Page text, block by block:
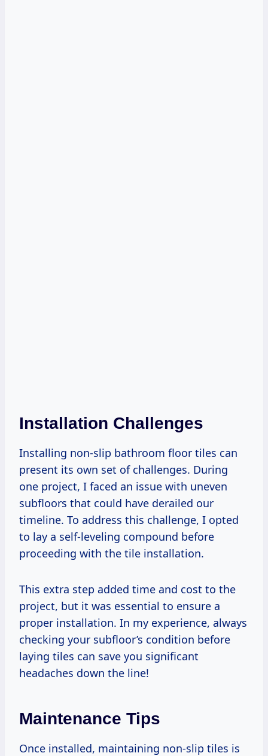
Installation Challenges
Installing non-slip bathroom floor tiles can
present its own set of challenges. During
one project, I faced an issue with uneven
subfloors that could have derailed our
timeline. To address this challenge, I opted
to lay a self-leveling compound before
proceeding with the tile installation.
This extra step added time and cost to the
project, but it was essential to ensure a
proper installation. In my experience, always
checking your subfloor’s condition before
laying tiles can save you significant
headaches down the line!
Maintenance Tips
Once installed, maintaining non-slip tiles is